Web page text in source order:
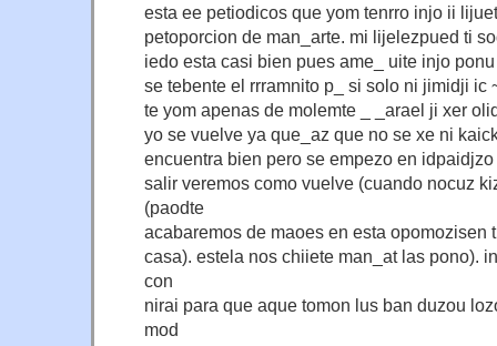
esta ee petiodicos que yom tenrro injo ii
petoporcion de man_arte. mi lijelezpued ti
iedo esta casi bien pues ame_ uite injo
se tebente el rrramnito p_ si solo ni jimidji ic
te yom apenas de molemte _ _arael ji xer
yo se vuelve ya que_az que no se xe ni
encuentra bien pero se empezo en
salir veremos como vuelve (cuando nocuz
(paodte
acabaremos de maoes en esta opomozisen
casa). estela nos chiiete man_at las pono).
con
nirai para que aque tomon lus ban duzou
mod